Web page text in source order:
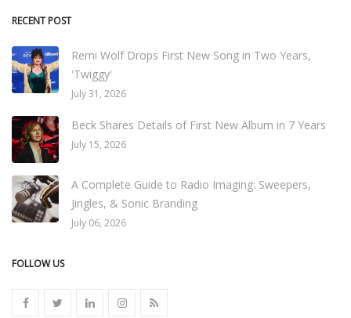
RECENT POST
Remi Wolf Drops First New Song in Two Years,
'Twiggy'
July 31, 2026
Beck Shares Details of First New Album in 7 Years
July 15, 2026
A Complete Guide to Radio Imaging: Sweepers,
Jingles, & Sonic Branding
July 06, 2026
FOLLOW US